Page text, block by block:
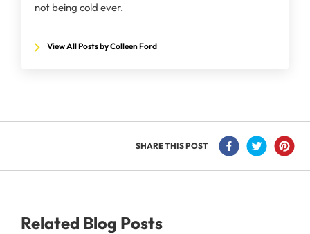
not being cold ever.
View All Posts by Colleen Ford
SHARE THIS POST
Related Blog Posts